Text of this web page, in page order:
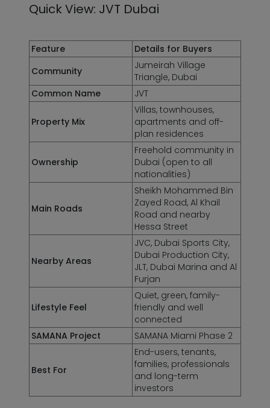
Quick View: JVT Dubai
Feature
Details for Buyers
Community
Jumeirah Village
Triangle, Dubai
Common Name
JVT
Property Mix
Villas, townhouses,
apartments and off-
plan residences
Ownership
Freehold community in
Dubai (open to all
nationalities)
Main Roads
Sheikh Mohammed Bin
Zayed Road, Al Khail
Road and nearby
Hessa Street
Nearby Areas
JVC, Dubai Sports City,
Dubai Production City,
JLT, Dubai Marina and Al
Furjan
Lifestyle Feel
Quiet, green, family-
friendly and well
connected
SAMANA Project
SAMANA Miami Phase 2
Best For
End-users, tenants,
families, professionals
and long-term
investors